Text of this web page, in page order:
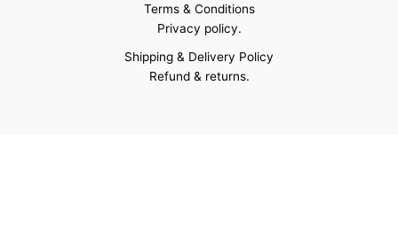
Terms & Conditions
Privacy policy.
Shipping & Delivery Policy
Refund & returns.